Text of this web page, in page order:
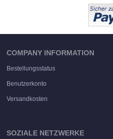
COMPANY INFORMATION
Bestellungsstatus
Benutzerkonto
Versandkosten
SOZIALE NETZWERKE